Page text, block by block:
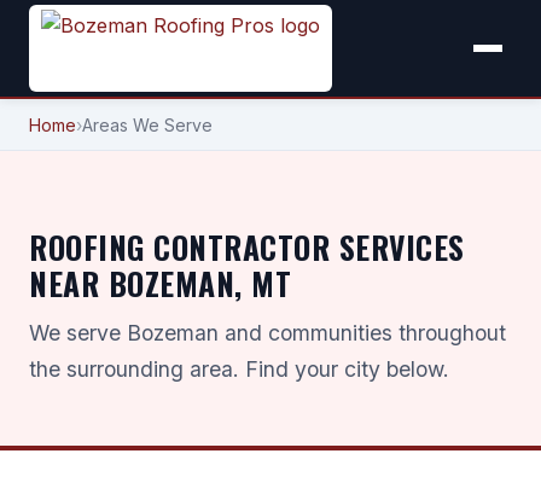
Home›Areas We Serve
ROOFING CONTRACTOR SERVICES
NEAR BOZEMAN, MT
We serve Bozeman and communities throughout
the surrounding area. Find your city below.